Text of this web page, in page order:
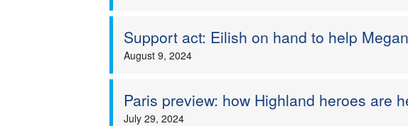
Support act: Eilish on hand to help
August 9, 2024
Paris preview: how Highland heroes are
July 29, 2024